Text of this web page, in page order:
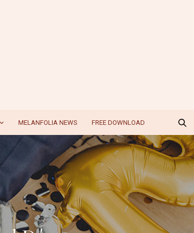
MELANFOLIA NEWS FREE DOWNLOAD